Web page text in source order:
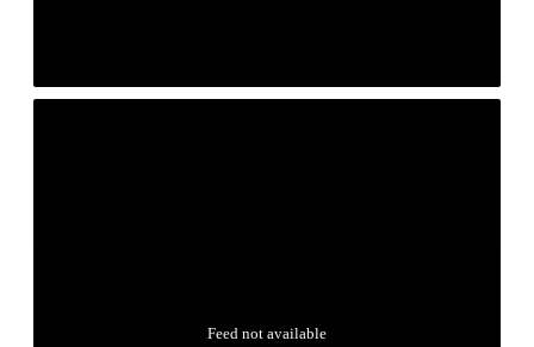
Feed not available